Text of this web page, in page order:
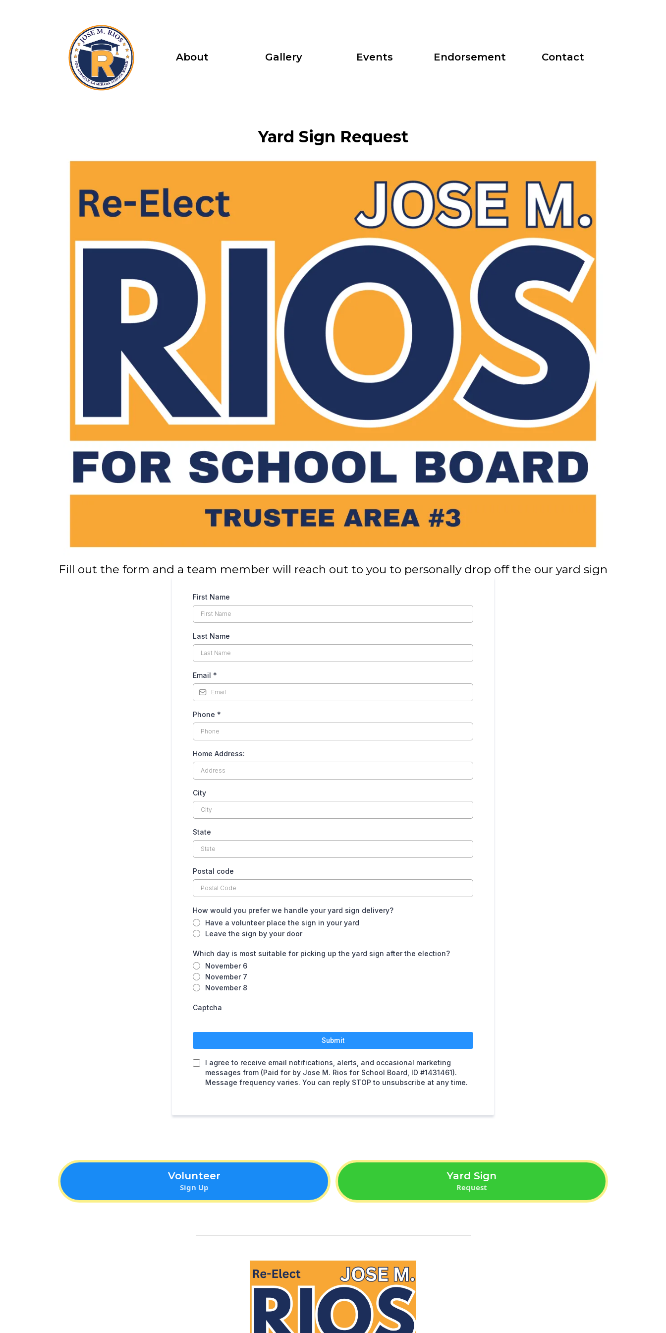
About Gallery Events Endorsement Contact
Yard Sign Request
Fill out the form and a team member will reach out to you to personally drop off the our yard sign
First Name
Last Name
Email *
Phone *
Home Address:
City
State
Postal code
How would you prefer we handle your yard sign delivery?
Have a volunteer place the sign in your yard
Leave the sign by your door
Which day is most suitable for picking up the yard sign after the election?
November 6
November 7
November 8
Captcha
Submit
I agree to receive email notifications, alerts, and occasional marketing
messages from (Paid for by Jose M. Rios for School Board, ID #1431461).
Message frequency varies. You can reply STOP to unsubscribe at any time.
Volunteer
Sign Up
Yard Sign
Request